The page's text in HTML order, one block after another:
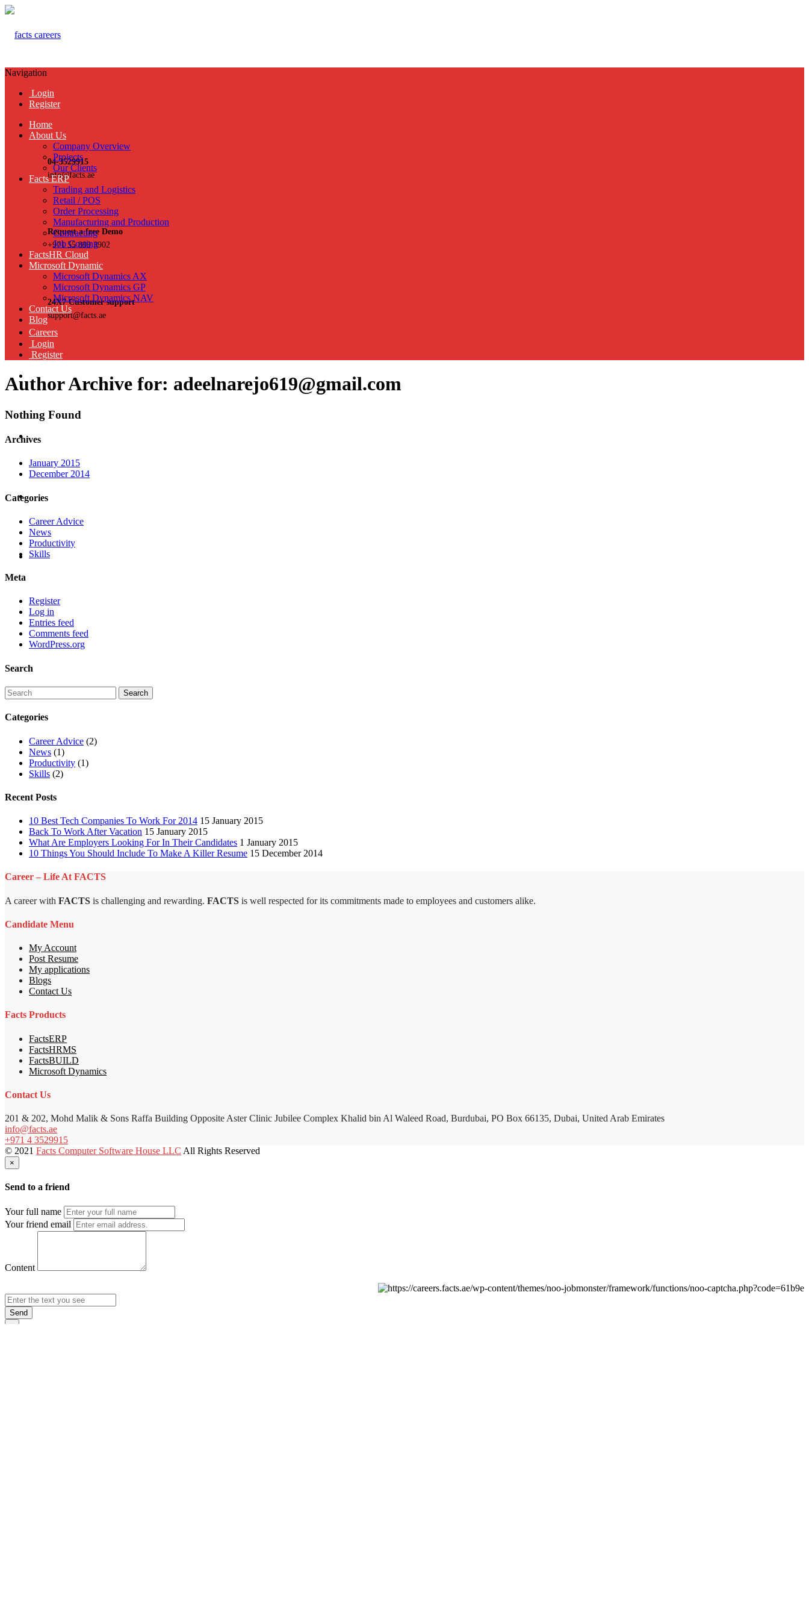
04-3529915
info@facts.ae
Request a free Demo
+971 55 899 3902
24X7 Customer support
support@facts.ae
Navigation
Login
Register
Home
About Us
Company Overview
Projects
Our Clients
Facts ERP
Trading and Logistics
Retail / POS
Order Processing
Manufacturing and Production
Contracting
Job Costing
FactsHR Cloud
Microsoft Dynamic
Microsoft Dynamics AX
Microsoft Dynamics GP
Microsoft Dynamics NAV
Contact Us
Blog
Careers
Login
Register
Author Archive for: adeelnarejo619@gmail.com
Nothing Found
Archives
January 2015
December 2014
Categories
Career Advice
News
Productivity
Skills
Meta
Register
Log in
Entries feed
Comments feed
WordPress.org
Search
Categories
Career Advice (2)
News (1)
Productivity (1)
Skills (2)
Recent Posts
10 Best Tech Companies To Work For 2014 15 January 2015
Back To Work After Vacation 15 January 2015
What Are Employers Looking For In Their Candidates 1 January 2015
10 Things You Should Include To Make A Killer Resume 15 December 2014
Career – Life At FACTS
A career with FACTS is challenging and rewarding. FACTS is well respected for its commitments made to employees and customers alike.
Candidate Menu
My Account
Post Resume
My applications
Blogs
Contact Us
Facts Products
FactsERP
FactsHRMS
FactsBUILD
Microsoft Dynamics
Contact Us
201 & 202, Mohd Malik & Sons Raffa Building Opposite Aster Clinic Jubilee Complex Khalid bin Al Waleed Road, Burdubai, PO Box 66135, Dubai, United Arab Emirates
info@facts.ae
+971 4 3529915
© 2021 Facts Computer Software House LLC All Rights Reserved
×
Send to a friend
Your full name
Your friend email
Content
Send
×